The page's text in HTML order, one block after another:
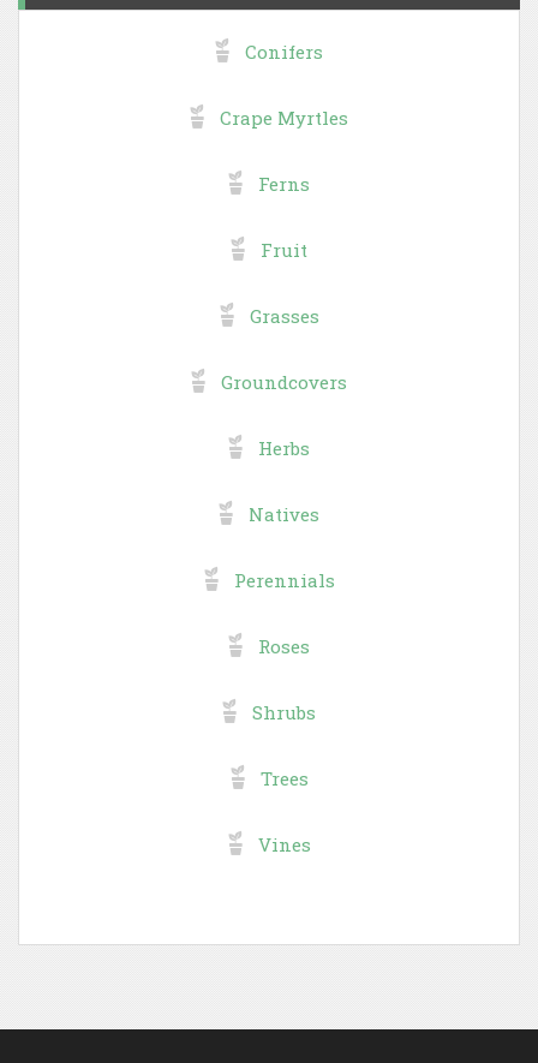
Conifers
Crape Myrtles
Ferns
Fruit
Grasses
Groundcovers
Herbs
Natives
Perennials
Roses
Shrubs
Trees
Vines